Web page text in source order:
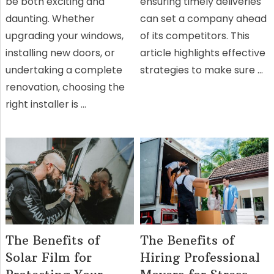
daunting. Whether
upgrading your windows,
installing new doors, or
undertaking a complete
renovation, choosing the
right installer is …
can set a company ahead
of its competitors. This
article highlights effective
strategies to make sure …
The Benefits of
Solar Film for
The Benefits of
Hiring Professional